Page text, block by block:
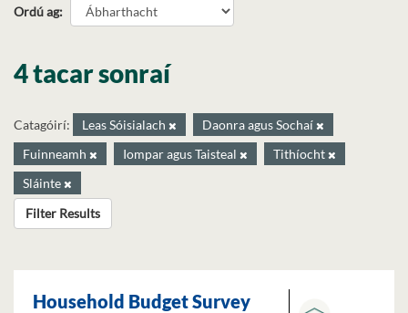
Ordú ag
4 tacar sonraí
Catagóirí: Leas Sóisialach
Daonra agus Sochaí
Fuinneamh
Iompar agus Taisteal
Tithíocht
Sláinte
Filter Results
Household Budget Survey